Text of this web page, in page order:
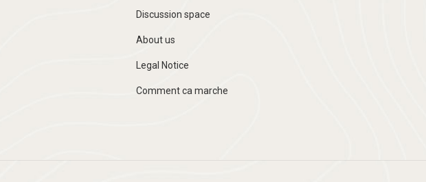
Discussion space
About us
Legal Notice
Comment ca marche